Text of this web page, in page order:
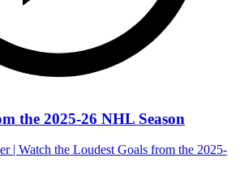
the 2025-26 NHL Season
| Watch the Loudest Goals from the 2025-